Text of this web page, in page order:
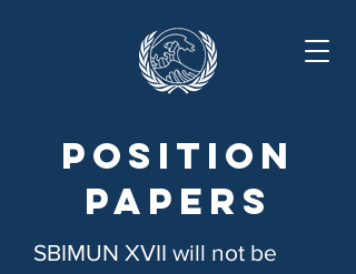
Position
papers
SBIMUN XVII will not be